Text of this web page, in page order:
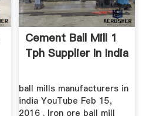
Cement Ball Mill 1
Tph Supplier In India
ball mills manufacturers in
india YouTube Feb 15,
2016 . Iron ore ball mill